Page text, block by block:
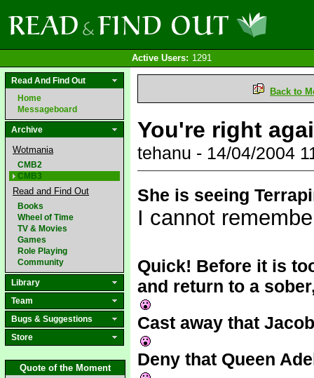
Active Users: 1291
Read And Find Out
Home
Messageboard
Archive
Wotmania
CMB2
CMB3
Read and Find Out
Books
Wheel of Time
TV & Movies
Games
Role Playing
Community
Library
Team
Bugs & Suggestions
Store
Quote of the Moment
Back to
You're right
tehanu - 14/04/2004
She is seeing
I cannot
Quick! Before it is
and return to a
Cast away that
Deny that Queen